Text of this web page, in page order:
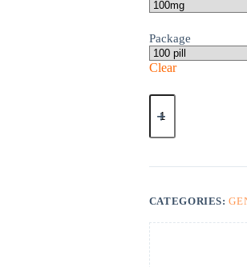
Package
Clear
Dilantin
quantity
CATEGORIES: